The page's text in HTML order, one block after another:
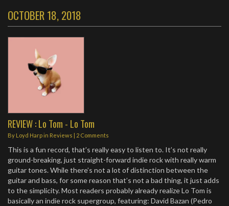
OCTOBER 18, 2018
REVIEW : Lo Tom - Lo Tom
By Loyd Harpin Reviews 2 Comments
This is a fun record, that’s really easy to listen to. It’s not really
ground-breaking, just straight-forward indie rock with really warm
guitar tones. While there’s not a lot of distinction between the
guitar and bass, for some reason that’s not a bad thing, it just adds
to the simplicity. Most readers probably already realize Lo Tom is
basically an indie rock supergroup, featuring: David Bazan (Pedro